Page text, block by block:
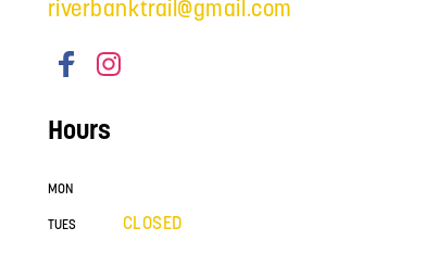
riverbanktrail@gmail.com
Hours
MON
TUES CLOSED